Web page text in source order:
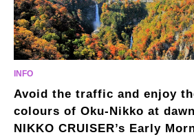
Avoid the traffic and enjoy
colours of Oku-Nikko at
NIKKO CRUISER’s Early